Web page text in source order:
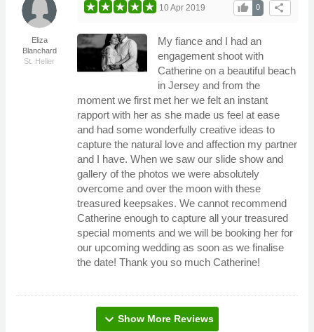
Eliza
Blanchard
St. Helier
share
0
thumb_up
10 Apr 2019
My fiance and I had an
engagement shoot with
Catherine on a beautiful beach
in Jersey and from the
moment we first met her we felt an instant
rapport with her as she made us feel at ease
and had some wonderfully creative ideas to
capture the natural love and affection my partner
and I have. When we saw our slide show and
gallery of the photos we were absolutely
overcome and over the moon with these
treasured keepsakes. We cannot recommend
Catherine enough to capture all your treasured
special moments and we will be booking her for
our upcoming wedding as soon as we finalise
the date! Thank you so much Catherine!
expand_more Show More Reviews